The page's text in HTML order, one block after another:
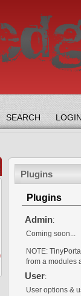
SEARCH LOGIN
Plugins
Plugins
Admin:
Coming soon...
NOTE:
from a modules
User:
User options &